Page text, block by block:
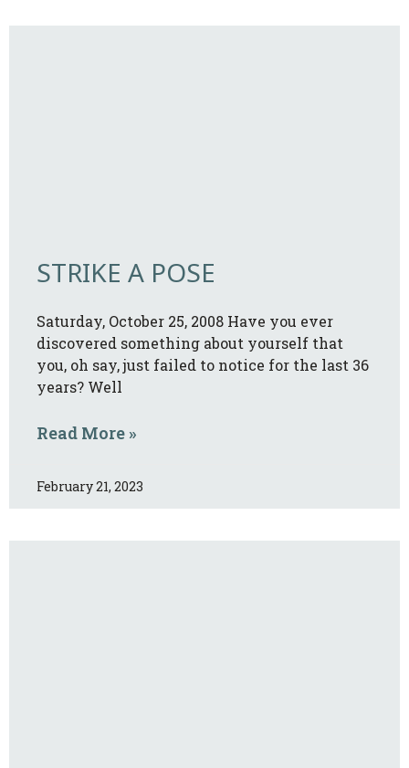
STRIKE A POSE
Saturday, October 25, 2008 Have you ever
discovered something about yourself that
you, oh say, just failed to notice for the last 36
years? Well
Read More »
February 21, 2023